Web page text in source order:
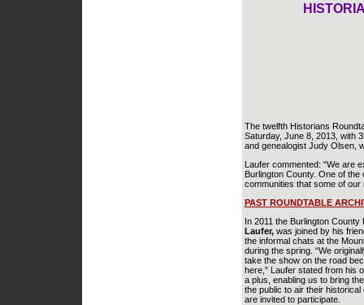
The twelfth Historians
Saturday, June 8, 2013, with
and genealogist Judy Olsen,
Laufer commented: “We are
Burlington County. One of
communities that some of
PAST ROUNDTABLE
In 2011 the Burlington
Laufer,was joined by his
the informal chats at the
during the spring. “We
take the show on the road
here,” Laufer stated from his
a plus, enabling us to bring
the public to air their
are invited to participate.